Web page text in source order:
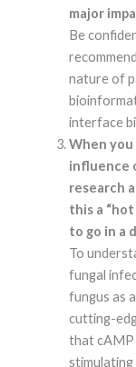
major
Be
nature of
interface
When
influence
research
this a
to go in a
To
fungal
fungus as
cutting-
that cAMP